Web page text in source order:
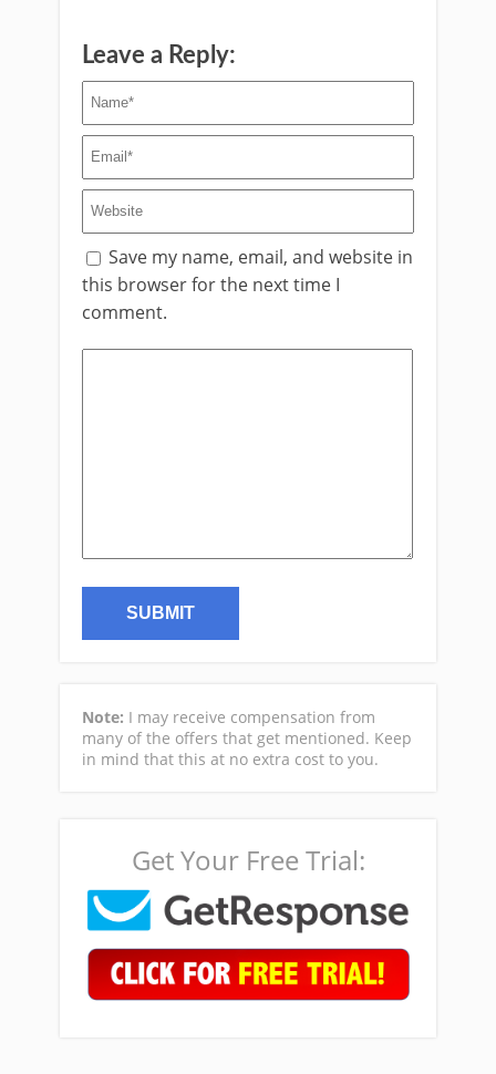
Leave a Reply:
Save my name, email, and website in
this browser for the next time I
comment.
Note: I may receive compensation from
many of the offers that get mentioned. Keep
in mind that this at no extra cost to you.
Get Your Free Trial: